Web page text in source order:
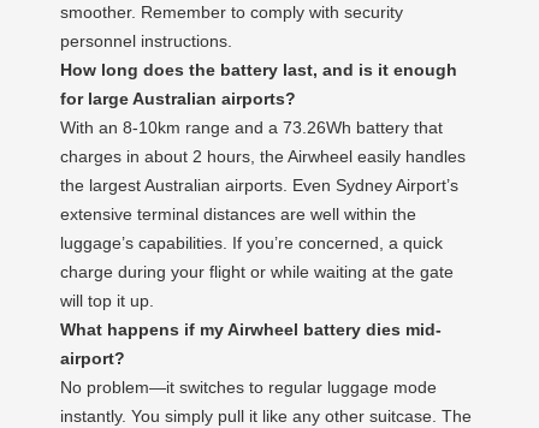
smoother. Remember to comply with security
personnel instructions.
How long does the battery last, and is it enough
for large Australian airports?
With an 8-10km range and a 73.26Wh battery that
charges in about 2 hours, the Airwheel easily handles
the largest Australian airports. Even Sydney Airport’s
extensive terminal distances are well within the
luggage’s capabilities. If you’re concerned, a quick
charge during your flight or while waiting at the gate
will top it up.
What happens if my Airwheel battery dies mid-
airport?
No problem—it switches to regular luggage mode
instantly. You simply pull it like any other suitcase. The